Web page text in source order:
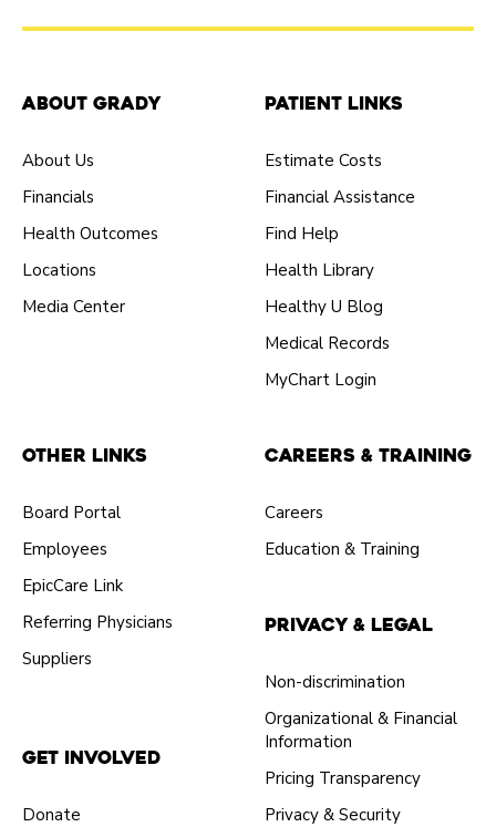
About Grady
About Us
Financials
Health Outcomes
Locations
Media Center
Patient Links
Estimate Costs
Financial Assistance
Find Help
Health Library
Healthy U Blog
Medical Records
MyChart Login
Other Links
Board Portal
Employees
EpicCare Link
Referring Physicians
Suppliers
Careers & Training
Careers
Education & Training
Get Involved
Donate
Privacy & Legal
Non-discrimination
Organizational & Financial
Information
Pricing Transparency
Privacy & Security